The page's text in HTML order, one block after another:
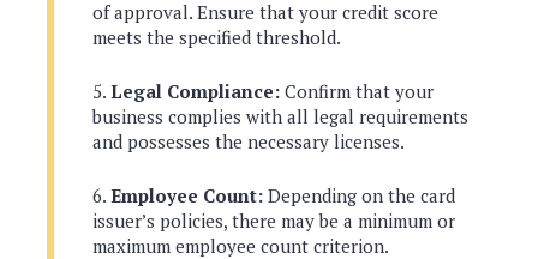
of approval. Ensure that your credit score
meets the specified threshold.
Legal Compliance: Confirm that your
business complies with all legal requirements
and possesses the necessary licenses.
Employee Count: Depending on the card
issuer’s policies, there may be a minimum or
maximum employee count criterion.